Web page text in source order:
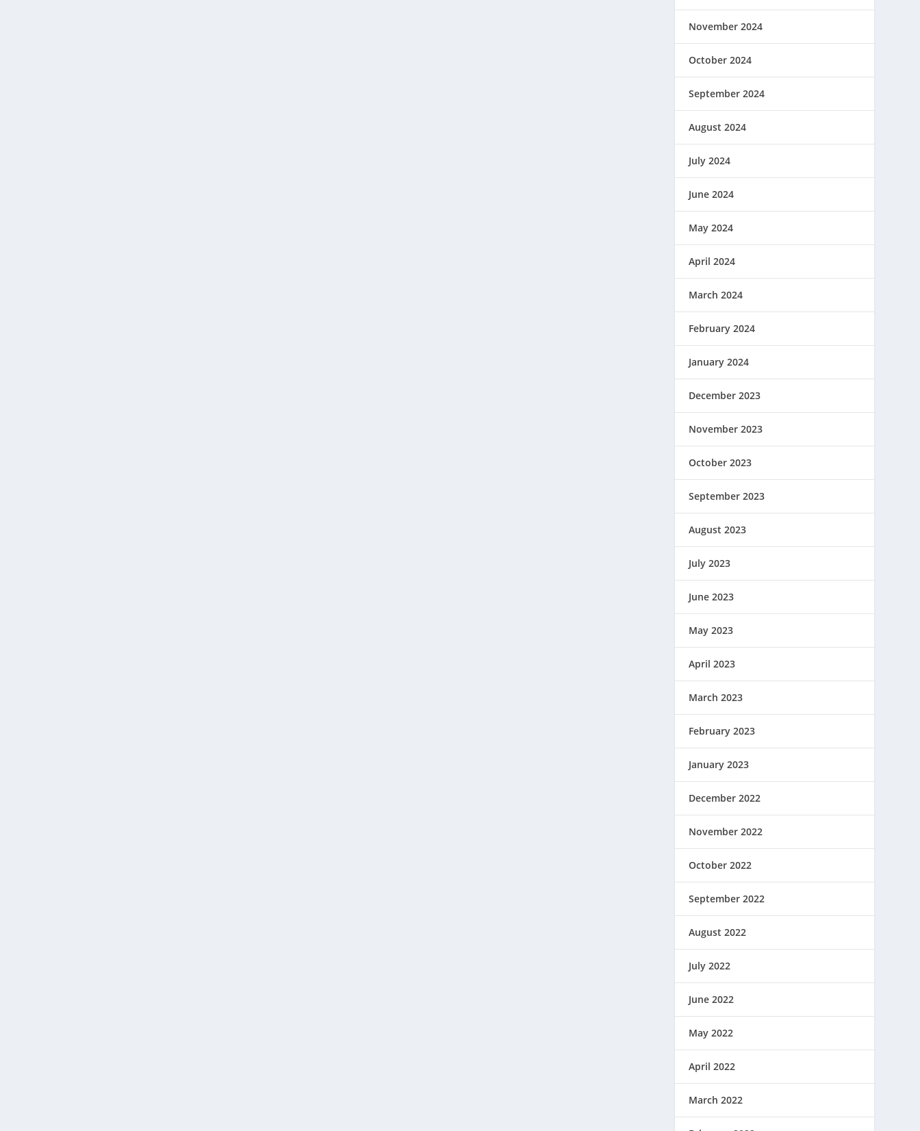
November 2024
October 2024
September 2024
August 2024
July 2024
June 2024
May 2024
April 2024
March 2024
February 2024
January 2024
December 2023
November 2023
October 2023
September 2023
August 2023
July 2023
June 2023
May 2023
April 2023
March 2023
February 2023
January 2023
December 2022
November 2022
October 2022
September 2022
August 2022
July 2022
June 2022
May 2022
April 2022
March 2022